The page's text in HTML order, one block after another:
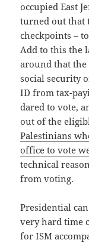
occupied East
turned out that
checkpoints –
Add to this the
around that
social security
ID from tax-
dared to vote,
out of the
Palestinians
office to vote
technical
from voting.
Presidential
very hard time
for ISM